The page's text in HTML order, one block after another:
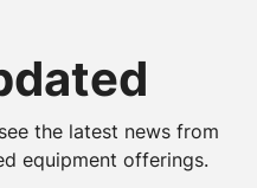
the latest news from
equipment offerings.